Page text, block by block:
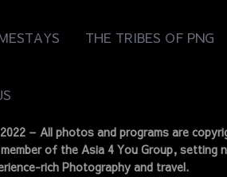
THE TRIBES OF PNG
– All photos and programs are
of the Asia 4 You Group, setting
rich Photography and travel.